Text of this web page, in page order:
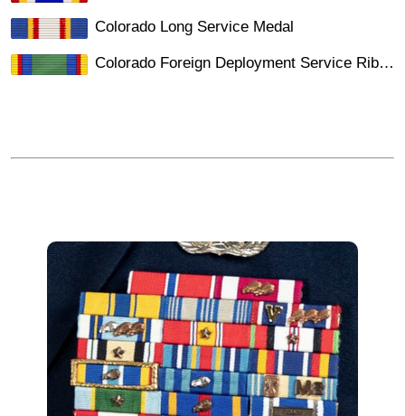
Colorado Long Service Medal
Colorado Foreign Deployment Service Ribbon